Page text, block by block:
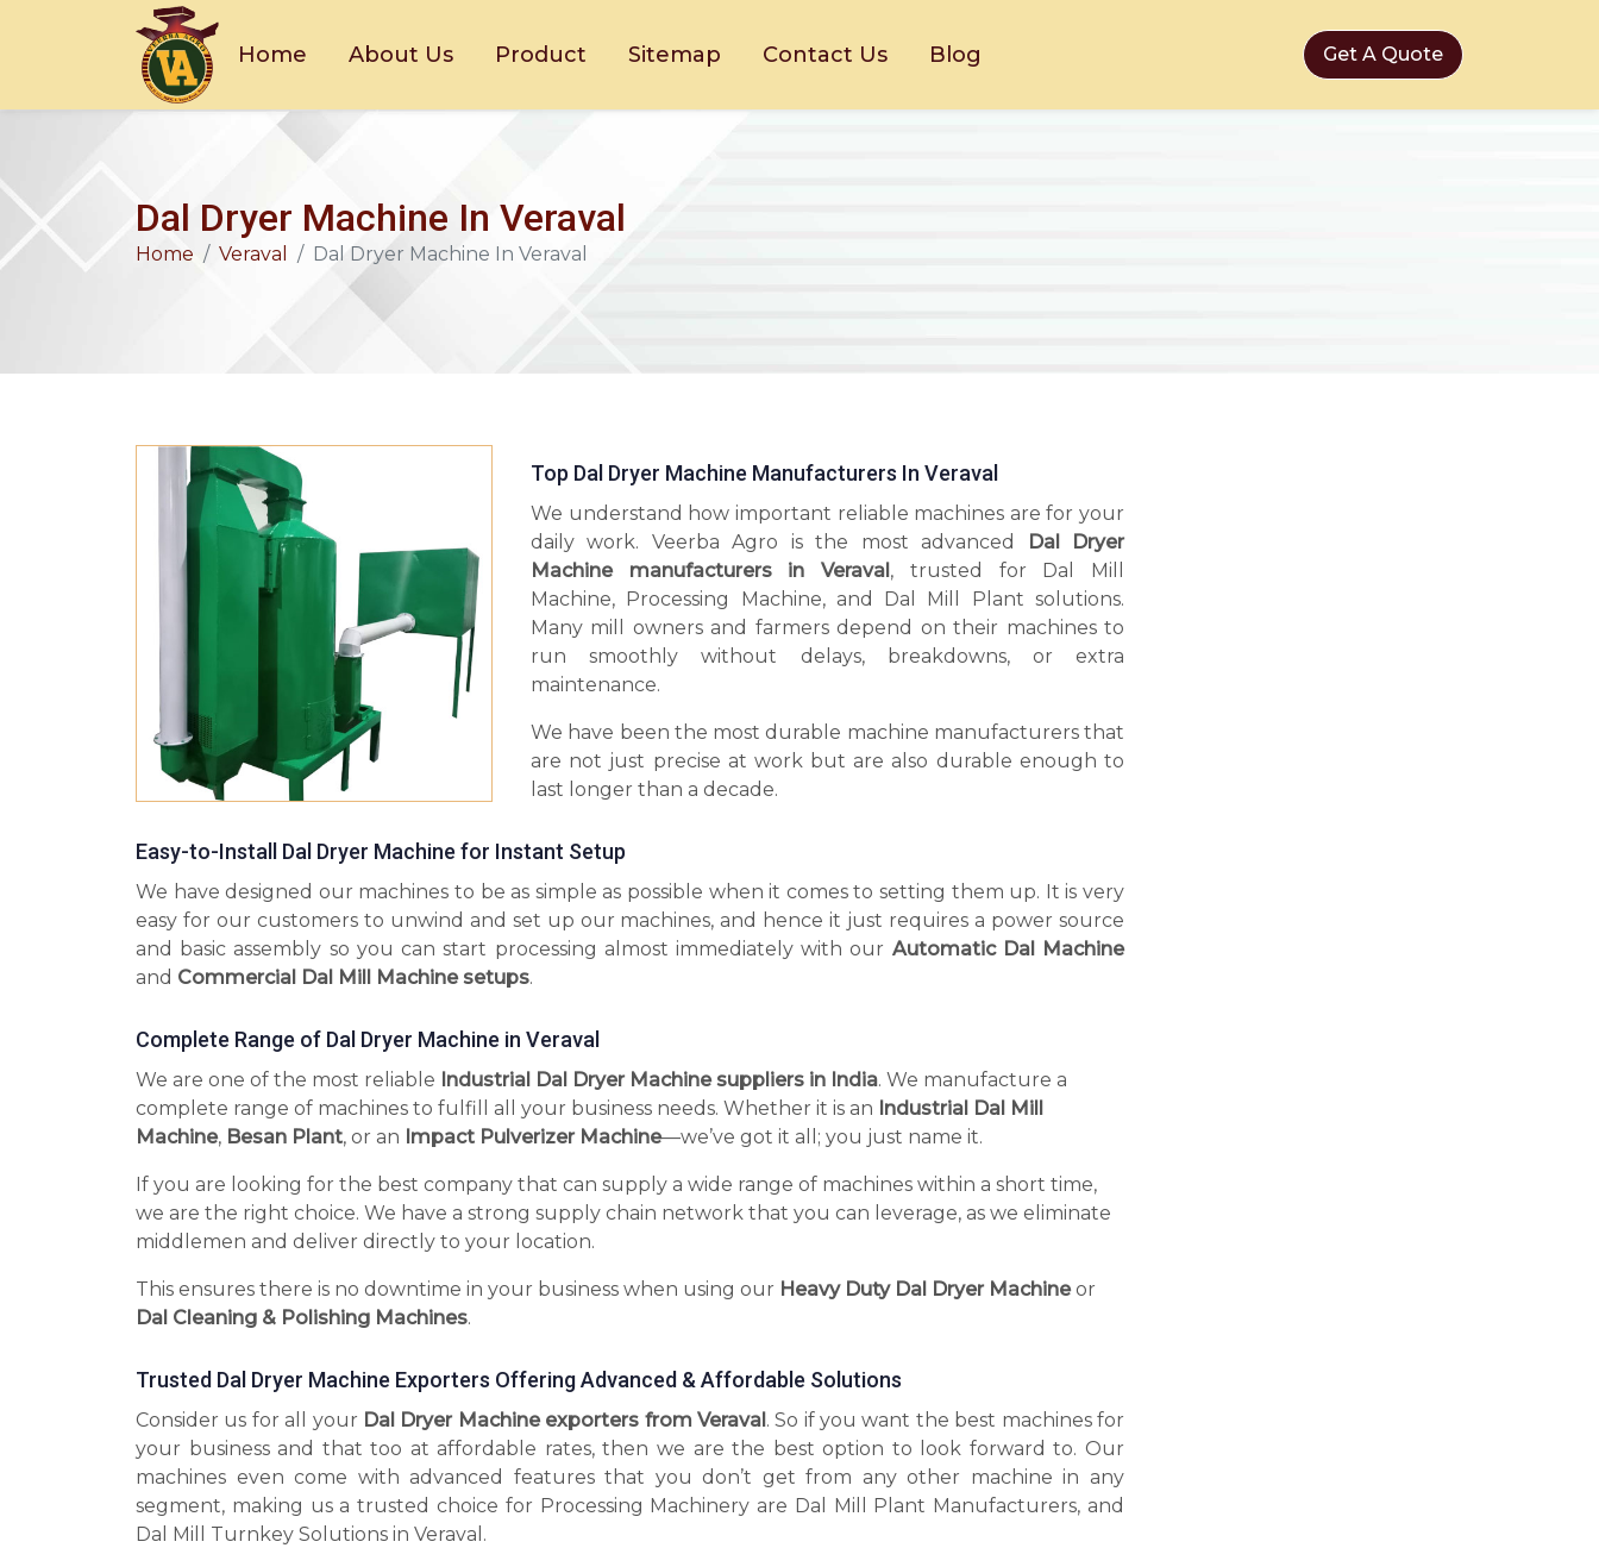
Home About Us Product Sitemap Contact Us Blog Get A Quote
Dal Dryer Machine In Veraval
Home Veraval Dal Dryer Machine In Veraval
Top Dal Dryer Machine Manufacturers In Veraval
We understand how important reliable machines are for your
daily work. Veerba Agro is the most advanced
Dal Dryer
Machine manufacturers in Veraval, trusted for Dal Mill
Machine, Processing Machine, and Dal Mill Plant solutions.
Many mill owners and farmers depend on their machines to
run smoothly without delays, breakdowns, or extra
maintenance.
We have been the most durable machine manufacturers that
are not just precise at work but are also durable enough to
last longer than a decade.
Easy-to-Install Dal Dryer Machine for Instant Setup
We have designed our machines to be as simple as possible when it comes to setting them up. It is very
easy for our customers to unwind and set up our machines, and hence it just requires a power source
and basic assembly so you can start processing almost immediately with our Automatic Dal Machine
and Commercial Dal Mill Machine setups.
Complete Range of Dal Dryer Machine in Veraval
We are one of the most reliable Industrial Dal Dryer Machine suppliers in India. We manufacture a
complete range of machines to fulfill all your business needs. Whether it is an Industrial Dal Mill
Machine, Besan Plant, or an Impact Pulverizer Machine—we’ve got it all; you just name it.
If you are looking for the best company that can supply a wide range of machines within a short time,
we are the right choice. We have a strong supply chain network that you can leverage, as we eliminate
middlemen and deliver directly to your location.
This ensures there is no downtime in your business when using our Heavy Duty Dal Dryer Machineor
Dal Cleaning & Polishing Machines.
Trusted Dal Dryer Machine Exporters Offering Advanced & Affordable Solutions
Consider us for all your Dal Dryer Machine exporters from Veraval. So if you want the best machines for
your business and that too at affordable rates, then we are the best option to look forward to. Our
machines even come with advanced features that you don’t get from any other machine in any
segment, making us a trusted choice for Processing Machinery are Dal Mill Plant Manufacturers, and
Dal Mill Turnkey Solutions in Veraval.